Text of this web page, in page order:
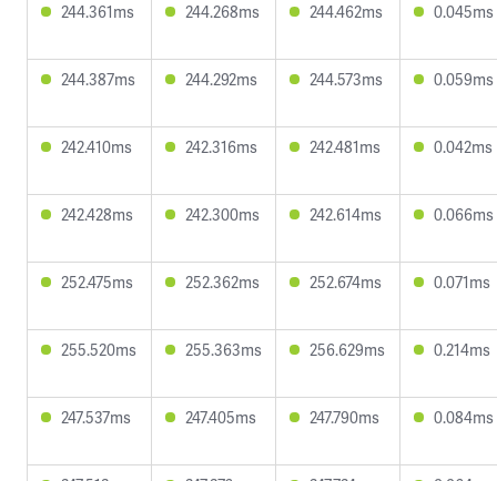
244.361ms 244.268ms 244.462ms 0.045ms
244.387ms 244.292ms 244.573ms 0.059ms
242.410ms 242.316ms 242.481ms 0.042ms
242.428ms 242.300ms 242.614ms 0.066ms
252.475ms 252.362ms 252.674ms 0.071ms
255.520ms 255.363ms 256.629ms 0.214ms
247.537ms 247.405ms 247.790ms 0.084ms